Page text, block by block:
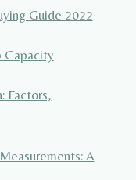
Guide 2022
Capacity
Factors,
A